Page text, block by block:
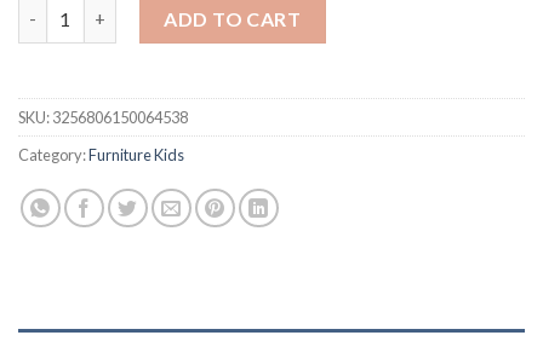
ADD TO CART
SKU:3256806150064538
Category:Furniture Kids